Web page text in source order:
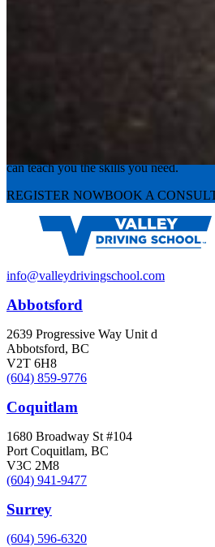
Experience the road
can teach you the skills you need.
REGISTER NOWBOOK A
info@valleydrivingschool.com
Abbotsford
2639 Progressive Way Unit d
Abbotsford, BC
V2T 6H8
(604) 859-9776
Coquitlam
1680 Broadway St #104
Port Coquitlam, BC
V3C 2M8
(604) 941-9477
Surrey
(604) 596-6320